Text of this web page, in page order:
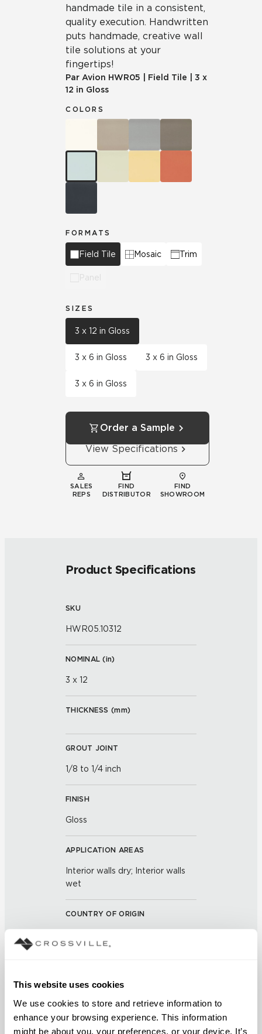
This website uses cookies
We use cookies to store and retrieve information to
enhance your browsing experience. This information
might be about you, your preferences, or your device. It’s
handmade tile in a consistent,
quality execution. Handwritten
puts handmade, creative wall
tile solutions at your
fingertips!
Par Avion HWR05 Field Tile
3 x
12 in Gloss
COLORS
FORMATS
Field Tile Mosaic Trim
Panel
SIZES
3 x 12 in Gloss
3 x 6 in Gloss 3 x 6 in Gloss
3 x 6 in Gloss
Order a Sample
View Specifications
SALES
REPS
FIND
DISTRIBUTOR
FIND
SHOWROOM
Product Specifications
SKU
HWR05.10312
NOMINAL (in)
3 x 12
THICKNESS (mm)
GROUT JOINT
1/8 to 1/4 inch
FINISH
Gloss
APPLICATION AREAS
Interior walls dry; Interior walls
wet
COUNTRY OF ORIGIN
≥ >500 lbf (ASTM C648)
CHEMICAL RESISTANCE